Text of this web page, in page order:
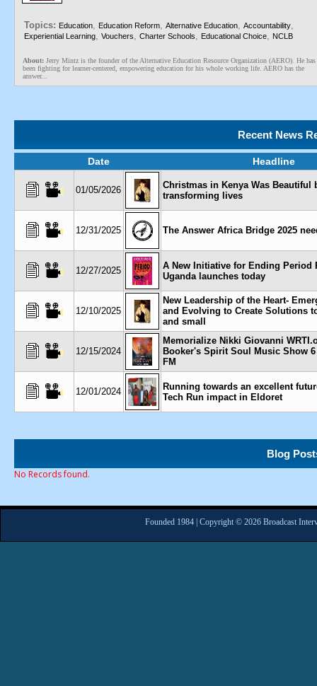
Topics: Education, Education Reform, Alternative Education, Accountability,
Experiential Learning, Vouchers, Charter Schools, Educational Choice, NCLB
About: Jerry Mintz is the founder of the Alternative Education Resource Organization (AERO). He has
been fighting for learner-centered, empowering education for his whole working life. AERO has the
answer...
Recent News
Date Headline
01/05/2026
Christmas in Kenya Was Beautiful
transforming lives
12/31/2025 The Answer Africa Bridge 2025
12/27/2025
A New Initiative for Ending Period
Uganda launches today
12/10/2025
New Leadership of the Heart-
and Evolving to Create Solutions
and small
12/15/2024
Memorialize Nikki Giovanni
Booker's Spirit Soul Music Show 6
FM
12/01/2024
Running towards an excellent
Tech Run impact in Eldoret
Blog
No Records found.
Founded 1984 | Copyright © 2026 Broadcast